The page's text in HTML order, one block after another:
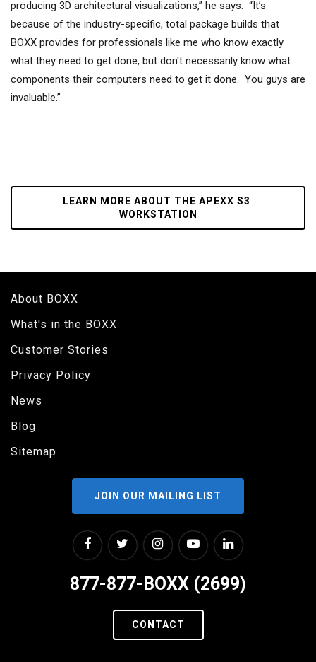
producing 3D architectural visualizations,” he says. “It’s
because of the industry-specific, total package builds that
BOXX provides for professionals like me who know exactly
what they need to get done, but don't necessarily know what
components their computers need to get it done. You guys are
invaluable.”
LEARN MORE ABOUT THE APEXX S3
WORKSTATION
About BOXX
What's in the BOXX
Customer Stories
Privacy Policy
News
Blog
Sitemap
JOIN OUR MAILING LIST
877-877-BOXX (2699)
CONTACT